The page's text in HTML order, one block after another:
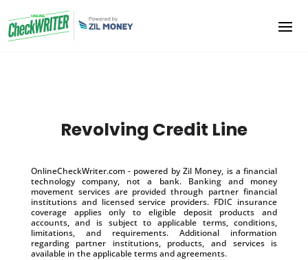
Revolving Credit Line
OnlineCheckWriter.com - powered by Zil Money, is a financial
technology company, not a bank. Banking and money
movement services are provided through partner financial
institutions and licensed service providers. FDIC insurance
coverage applies only to eligible deposit products and
accounts, and is subject to applicable terms, conditions,
limitations, and requirements. Additional information
regarding partner institutions, products, and services is
available in the applicable terms and agreements.